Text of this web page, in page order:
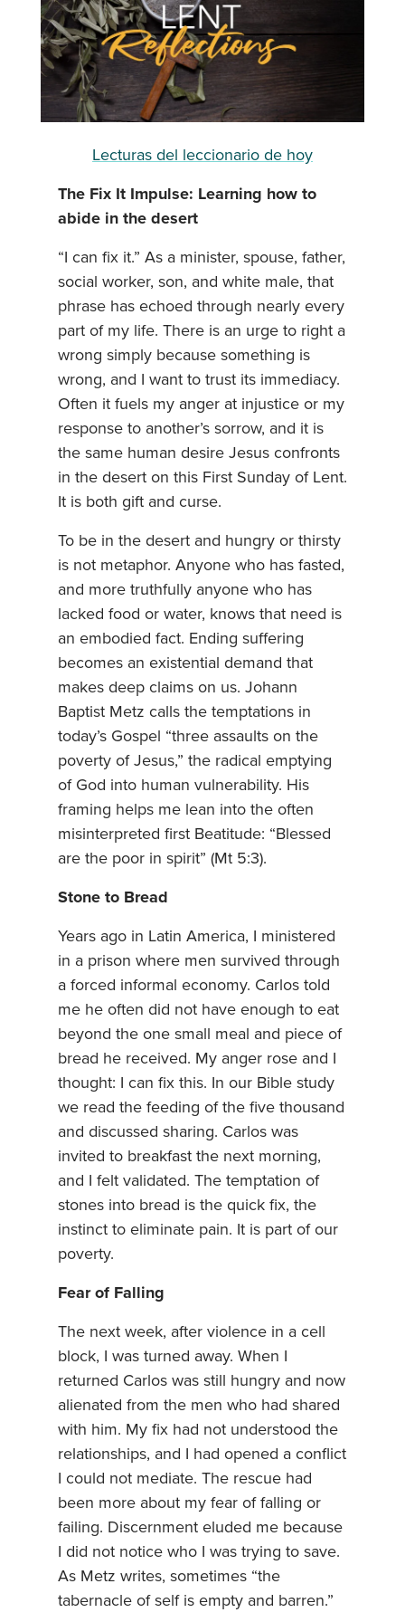
Lecturas del leccionario de hoy
The Fix It Impulse: Learning how to
abide in the desert
“I can fix it.” As a minister, spouse, father,
social worker, son, and white male, that
phrase has echoed through nearly every
part of my life. There is an urge to right a
wrong simply because something is
wrong, and I want to trust its immediacy.
Often it fuels my anger at injustice or my
response to another’s sorrow, and it is
the same human desire Jesus confronts
in the desert on this First Sunday of Lent.
It is both gift and curse.
To be in the desert and hungry or thirsty
is not metaphor. Anyone who has fasted,
and more truthfully anyone who has
lacked food or water, knows that need is
an embodied fact. Ending suffering
becomes an existential demand that
makes deep claims on us. Johann
Baptist Metz calls the temptations in
today’s Gospel “three assaults on the
poverty of Jesus,” the radical emptying
of God into human vulnerability. His
framing helps me lean into the often
misinterpreted first Beatitude: “Blessed
are the poor in spirit” (Mt 5:3).
Stone to Bread
Years ago in Latin America, I ministered
in a prison where men survived through
a forced informal economy. Carlos told
me he often did not have enough to eat
beyond the one small meal and piece of
bread he received. My anger rose and I
thought: I can fix this. In our Bible study
we read the feeding of the five thousand
and discussed sharing. Carlos was
invited to breakfast the next morning,
and I felt validated. The temptation of
stones into bread is the quick fix, the
instinct to eliminate pain. It is part of our
poverty.
Fear of Falling
The next week, after violence in a cell
block, I was turned away. When I
returned Carlos was still hungry and now
alienated from the men who had shared
with him. My fix had not understood the
relationships, and I had opened a conflict
I could not mediate. The rescue had
been more about my fear of falling or
failing. Discernment eluded me because
I did not notice who I was trying to save.
As Metz writes, sometimes “the
tabernacle of self is empty and barren.”